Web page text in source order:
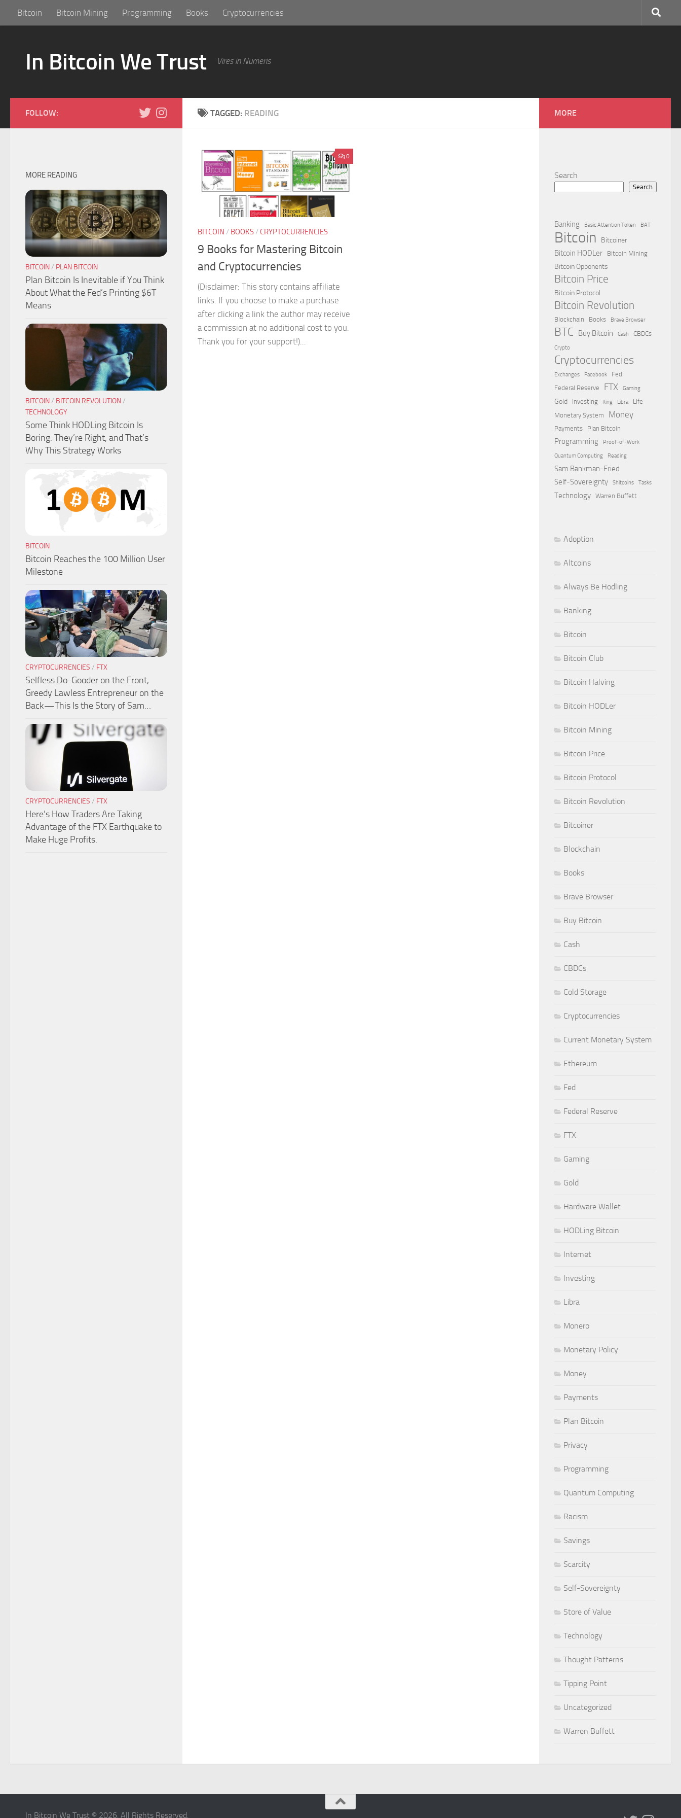
Skip to content
Bitcoin Bitcoin Mining Programming Books Cryptocurrencies
In Bitcoin We Trust Vires in Numeris
TAGGED: READING
0
BITCOIN / BOOKS / CRYPTOCURRENCIES
9 Books for Mastering Bitcoin
and Cryptocurrencies
(Disclaimer: This story contains affiliate
links. If you choose to make a purchase
after clicking a link the author may receive
a commission at no additional cost to you.
Thank you for your support!)...
FOLLOW:
MORE READING
BITCOIN/ PLAN BITCOIN
Plan Bitcoin Is Inevitable if You Think
About What the Fed’s Printing $6T
Means
BITCOIN/ BITCOIN REVOLUTION/
TECHNOLOGY
Some Think HODLing Bitcoin Is
Boring. They’re Right, and That’s
Why This Strategy Works
BITCOIN
Bitcoin Reaches the 100 Million User
Milestone
CRYPTOCURRENCIES / FTX
Selfless Do-Gooder on the Front,
Greedy Lawless Entrepreneur on the
Back — This Is the Story of Sam…
CRYPTOCURRENCIES / FTX
Here’s How Traders Are Taking
Advantage of the FTX Earthquake to
Make Huge Profits.
MORE
Search
Search
Banking Basic Attention Token BAT
Bitcoin Bitcoiner
Bitcoin HODLer Bitcoin Mining
Bitcoin Opponents
Bitcoin Price
Bitcoin Protocol
Bitcoin Revolution
Blockchain Books Brave Browser
BTC Buy Bitcoin Cash CBDCs
Crypto
Cryptocurrencies
Exchanges Facebook
Fed
Federal Reserve
FTX Gaming
Gold Investing King Libra
Life
Monetary System
Money
Payments Plan Bitcoin
Programming Proof-of-Work
Quantum Computing Reading
Sam Bankman-Fried
Self-Sovereignty
Shitcoins Tasks
Technology Warren Buffett
Adoption
Altcoins
Always Be Hodling
Banking
Bitcoin
Bitcoin Club
Bitcoin Halving
Bitcoin HODLer
Bitcoin Mining
Bitcoin Price
Bitcoin Protocol
Bitcoin Revolution
Bitcoiner
Blockchain
Books
Brave Browser
Buy Bitcoin
Cash
CBDCs
Cold Storage
Cryptocurrencies
Current Monetary System
Ethereum
Fed
Federal Reserve
FTX
Gaming
Gold
Hardware Wallet
HODLing Bitcoin
Internet
Investing
Libra
Monero
Monetary Policy
Money
Payments
Plan Bitcoin
Privacy
Programming
Quantum Computing
Racism
Savings
Scarcity
Self-Sovereignty
Store of Value
Technology
Thought Patterns
Tipping Point
Uncategorized
Warren Buffett
In Bitcoin We Trust © 2026. All Rights Reserved.